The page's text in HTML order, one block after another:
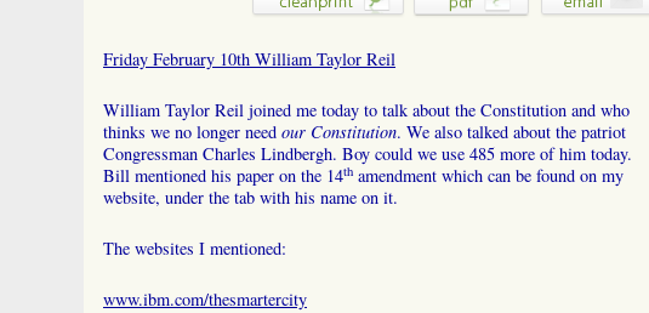
increase
Friday February 10th William Taylor Reil
William Taylor Reil joined me today to talk about the Constitution and who
thinks we no longer need our Constitution. We also talked about the patriot
Congressman Charles Lindbergh. Boy could we use 485 more of him today.
Bill mentioned his paper on the 14th amendment which can be found on my
website, under the tab with his name on it.
The websites I mentioned:
www.ibm.com/thesmartercity